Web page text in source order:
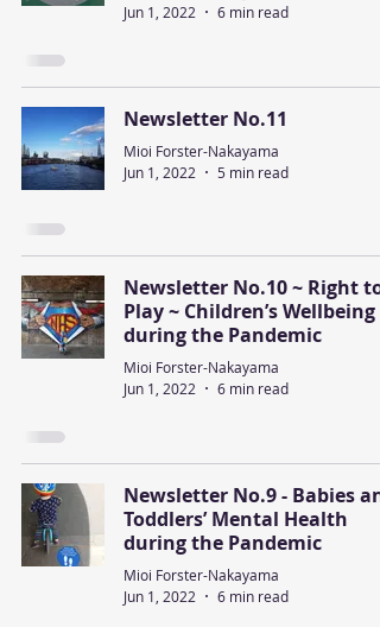
Jun 1, 2022
6 min read
Newsletter No.11
Mioi Forster-Nakayama
Jun 1, 2022
5 min read
Newsletter No.10 ~ Right to
Play ~ Children’s Wellbeing
during the Pandemic
Mioi Forster-Nakayama
Jun 1, 2022
6 min read
Newsletter No.9 - Babies
Toddlers’ Mental Health
during the Pandemic
Mioi Forster-Nakayama
Jun 1, 2022
6 min read